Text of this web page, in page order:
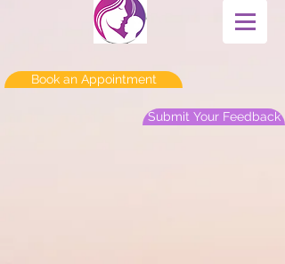
Book an Appointment
Submit Your Feedback